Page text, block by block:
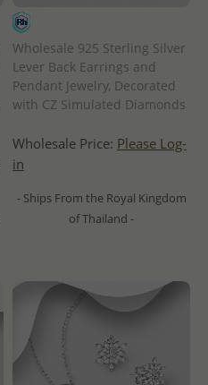
Wholesale 925 Sterling Silver
Lever Back Earrings and
Pendant Jewelry, Decorated
with CZ Simulated Diamonds
Wholesale Price: Please Log-
in
- Ships From the Royal Kingdom
of Thailand -